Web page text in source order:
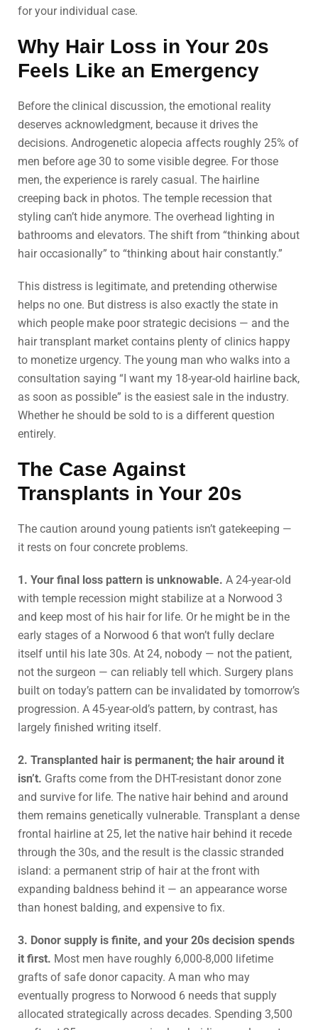
for your individual case.
Why Hair Loss in Your 20s
Feels Like an Emergency
Before the clinical discussion, the emotional reality
deserves acknowledgment, because it drives the
decisions. Androgenetic alopecia affects roughly 25% of
men before age 30 to some visible degree. For those
men, the experience is rarely casual. The hairline
creeping back in photos. The temple recession that
styling can’t hide anymore. The overhead lighting in
bathrooms and elevators. The shift from “thinking about
hair occasionally” to “thinking about hair constantly.”
This distress is legitimate, and pretending otherwise
helps no one. But distress is also exactly the state in
which people make poor strategic decisions — and the
hair transplant market contains plenty of clinics happy
to monetize urgency. The young man who walks into a
consultation saying “I want my 18-year-old hairline back,
as soon as possible” is the easiest sale in the industry.
Whether he should be sold to is a different question
entirely.
The Case Against
Transplants in Your 20s
The caution around young patients isn’t gatekeeping —
it rests on four concrete problems.
1. Your final loss pattern is unknowable. A 24-year-old
with temple recession might stabilize at a Norwood 3
and keep most of his hair for life. Or he might be in the
early stages of a Norwood 6 that won’t fully declare
itself until his late 30s. At 24, nobody — not the patient,
not the surgeon — can reliably tell which. Surgery plans
built on today’s pattern can be invalidated by tomorrow’s
progression. A 45-year-old’s pattern, by contrast, has
largely finished writing itself.
2. Transplanted hair is permanent; the hair around it
isn’t. Grafts come from the DHT-resistant donor zone
and survive for life. The native hair behind and around
them remains genetically vulnerable. Transplant a dense
frontal hairline at 25, let the native hair behind it recede
through the 30s, and the result is the classic stranded
island: a permanent strip of hair at the front with
expanding baldness behind it — an appearance worse
than honest balding, and expensive to fix.
3. Donor supply is finite, and your 20s decision spends
it first. Most men have roughly 6,000-8,000 lifetime
grafts of safe donor capacity. A man who may
eventually progress to Norwood 6 needs that supply
allocated strategically across decades. Spending 3,500